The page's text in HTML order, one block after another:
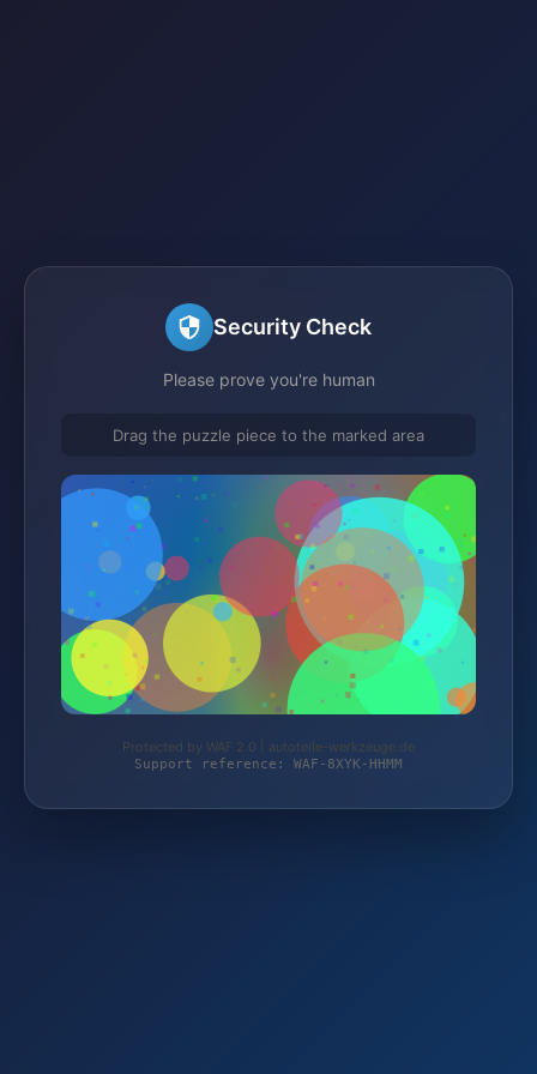
Security Check
Please prove you're human
Drag the puzzle piece to the marked area
Protected by WAF 2.0 | autoteile-werkzeuge.de
Support reference: WAF-8XYK-HHMM